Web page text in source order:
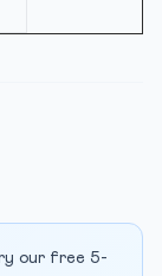
our free 5-